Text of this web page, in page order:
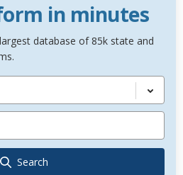
in minutes
database of 85k state and
Search